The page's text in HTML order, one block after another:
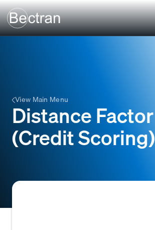
View Main Menu
Distance Factor
(Credit Scoring)